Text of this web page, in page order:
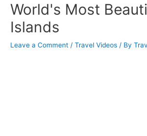
World's Most
Islands
Leave a Comment /Travel Videos / By